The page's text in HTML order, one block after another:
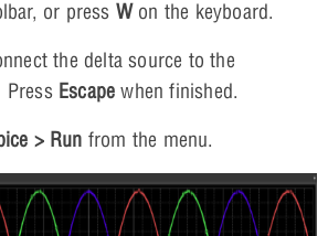
or press Won the keyboard.
the delta source to the
Press Escape when finished.
> Run from the menu.